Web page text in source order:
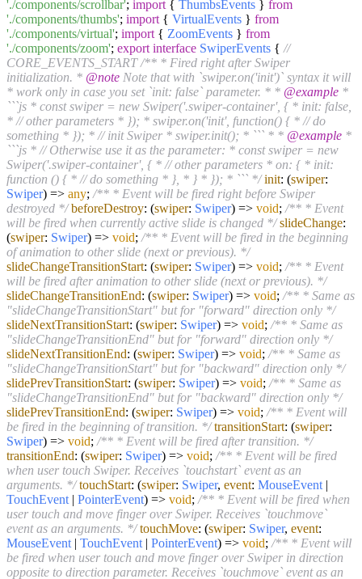
'./components/scrollbar'; import { ThumbsEvents } from
'./components/thumbs'; import { VirtualEvents } from
'./components/virtual'; import { ZoomEvents } from
'./components/zoom'; export interface SwiperEvents { //
CORE_EVENTS_START /** * Fired right after Swiper
initialization. * @note Note that with `swiper.on('init')` syntax it will
* work only in case you set `init: false` parameter. * * @example *
```js * const swiper = new Swiper('.swiper-container', { * init: false,
* // other parameters * }); * swiper.on('init', function() { * // do
something * }); * // init Swiper * swiper.init(); * ``` * * @example *
```js * // Otherwise use it as the parameter: * const swiper = new
Swiper('.swiper-container', { * // other parameters * on: { * init:
function () { * // do something * }, * } * }); * ``` */ init: (swiper:
Swiper) => any; /** * Event will be fired right before Swiper
destroyed */ beforeDestroy: (swiper: Swiper) => void; /** * Event
will be fired when currently active slide is changed */ slideChange:
(swiper: Swiper) => void; /** * Event will be fired in the beginning
of animation to other slide (next or previous). */
slideChangeTransitionStart: (swiper: Swiper) => void; /** * Event
will be fired after animation to other slide (next or previous). */
slideChangeTransitionEnd: (swiper: Swiper) => void; /** * Same as
"slideChangeTransitionStart" but for "forward" direction only */
slideNextTransitionStart: (swiper: Swiper) => void; /** * Same as
"slideChangeTransitionEnd" but for "forward" direction only */
slideNextTransitionEnd: (swiper: Swiper) => void; /** * Same as
"slideChangeTransitionStart" but for "backward" direction only */
slidePrevTransitionStart: (swiper: Swiper) => void; /** * Same as
"slideChangeTransitionEnd" but for "backward" direction only */
slidePrevTransitionEnd: (swiper: Swiper) => void; /** * Event will
be fired in the beginning of transition. */ transitionStart: (swiper:
Swiper) => void; /** * Event will be fired after transition. */
transitionEnd: (swiper: Swiper) => void; /** * Event will be fired
when user touch Swiper. Receives `touchstart` event as an
arguments. */ touchStart: (swiper: Swiper, event: MouseEvent |
TouchEvent | PointerEvent) => void; /** * Event will be fired when
user touch and move finger over Swiper. Receives `touchmove`
event as an arguments. */ touchMove: (swiper: Swiper, event:
MouseEvent | TouchEvent | PointerEvent) => void; /** * Event will
be fired when user touch and move finger over Swiper in direction
opposite to direction parameter. Receives `touchmove` event as an